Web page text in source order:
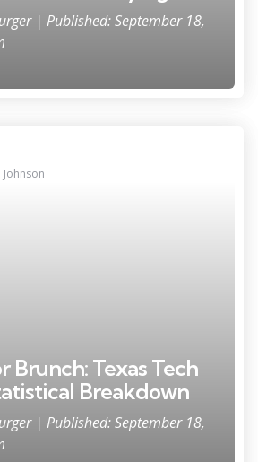
| Published: September 18,
Brunch: Texas Tech
Breakdown
| Published: September 18,